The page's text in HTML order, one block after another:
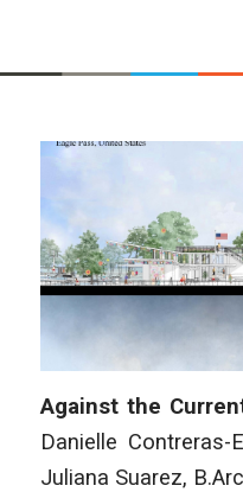
Against the
Danielle
Juliana Suarez,